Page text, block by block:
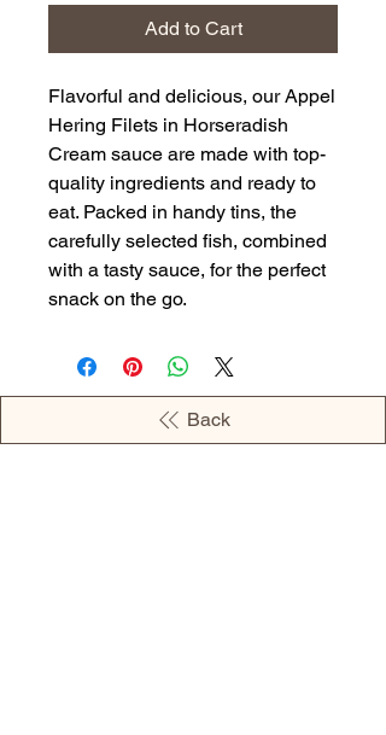
Add to Cart
Flavorful and delicious, our Appel
Hering Filets in Horseradish
Cream sauce are made with top-
quality ingredients and ready to
eat. Packed in handy tins, the
carefully selected fish, combined
with a tasty sauce, for the perfect
snack on the go.
Back